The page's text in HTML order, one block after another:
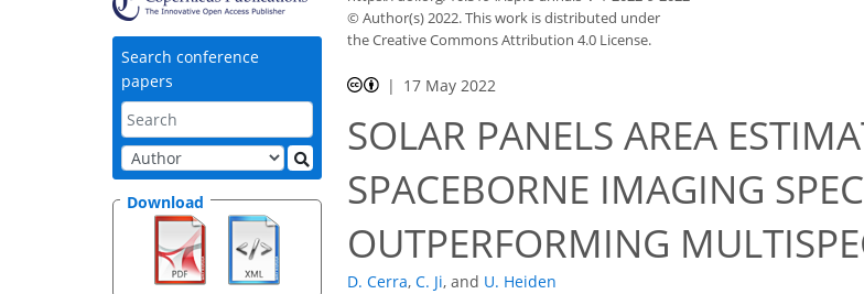
Search conference
papers
Download
© Author(s) 2022. This work is distributed under
the Creative Commons Attribution 4.0 License.
17 May 2022
SOLAR PANELS AREA
SPACEBORNE IMAGING
OUTPERFORMING
D. Cerra, C. Ji, and U. Heiden